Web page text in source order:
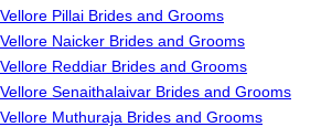
Vellore Pillai Brides and Grooms
Vellore Naicker Brides and Grooms
Vellore Reddiar Brides and Grooms
Vellore Senaithalaivar Brides and Grooms
Vellore Muthuraja Brides and Grooms